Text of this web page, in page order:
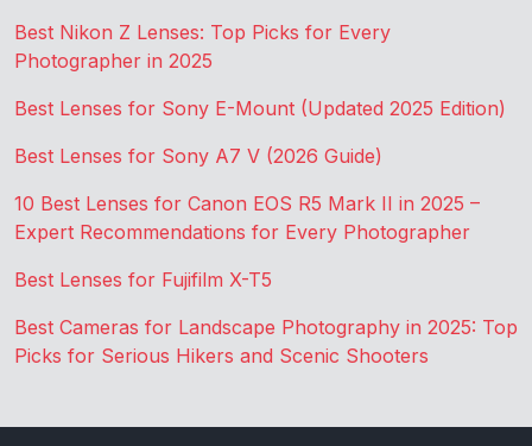
Best Nikon Z Lenses: Top Picks for Every
Photographer in 2025
Best Lenses for Sony E-Mount (Updated 2025 Edition)
Best Lenses for Sony A7 V (2026 Guide)
10 Best Lenses for Canon EOS R5 Mark II in 2025 –
Expert Recommendations for Every Photographer
Best Lenses for Fujifilm X-T5
Best Cameras for Landscape Photography in 2025: Top
Picks for Serious Hikers and Scenic Shooters